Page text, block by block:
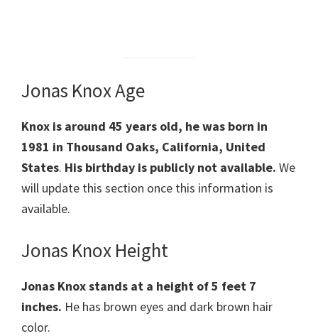
Jonas Knox Age
Knox is around 45 years old, he was born in
1981 in Thousand Oaks, California, United
States. His birthday is publicly not available. We
will update this section once this information is
available.
Jonas Knox Height
Jonas Knox stands at a height of 5 feet 7
inches. He has brown eyes and dark brown hair
color.